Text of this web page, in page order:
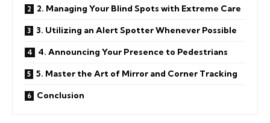
2. Managing Your Blind Spots with Extreme Care
3. Utilizing an Alert Spotter Whenever Possible
4. Announcing Your Presence to Pedestrians
5. Master the Art of Mirror and Corner Tracking
Conclusion